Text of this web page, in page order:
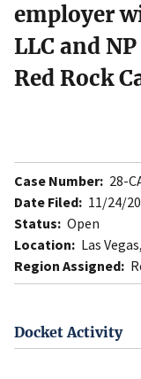
employer
LLC and
Red Rock
Case Number: 28-
Date Filed: 11/24/
Status: Open
Location: Las
Region Assigned:
Docket Activity